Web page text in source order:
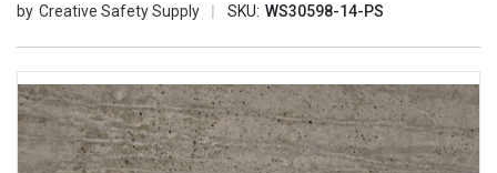
Creative Safety Supply SKU: WS30598-14-PS